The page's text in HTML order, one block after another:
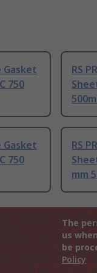
Gasket
750
RS
Gasket
750
RS
mm
The
us
be
Policy